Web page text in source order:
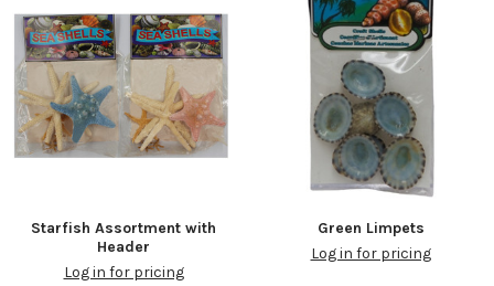
Starfish Assortment with
Header
Log in for pricing
Green Limpets
Log in for pricing